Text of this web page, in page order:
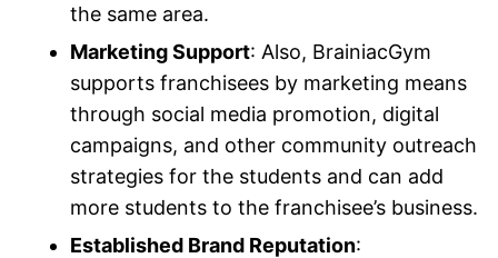
the same area.
Marketing Support: Also, BrainiacGym
supports franchisees by marketing means
through social media promotion, digital
campaigns, and other community outreach
strategies for the students and can add
more students to the franchisee’s business.
Established Brand Reputation: